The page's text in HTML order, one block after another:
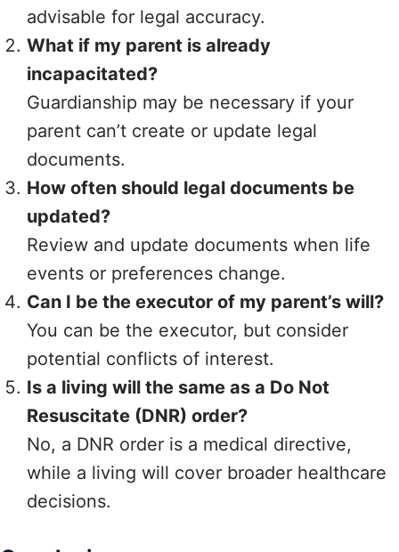
advisable for legal accuracy.
What if my parent is already
incapacitated?
Guardianship may be necessary if your
parent can’t create or update legal
documents.
How often should legal documents be
updated?
Review and update documents when life
events or preferences change.
Can I be the executor of my parent’s will?
You can be the executor, but consider
potential conflicts of interest.
Is a living will the same as a Do Not
Resuscitate (DNR) order?
No, a DNR order is a medical directive,
while a living will cover broader healthcare
decisions.